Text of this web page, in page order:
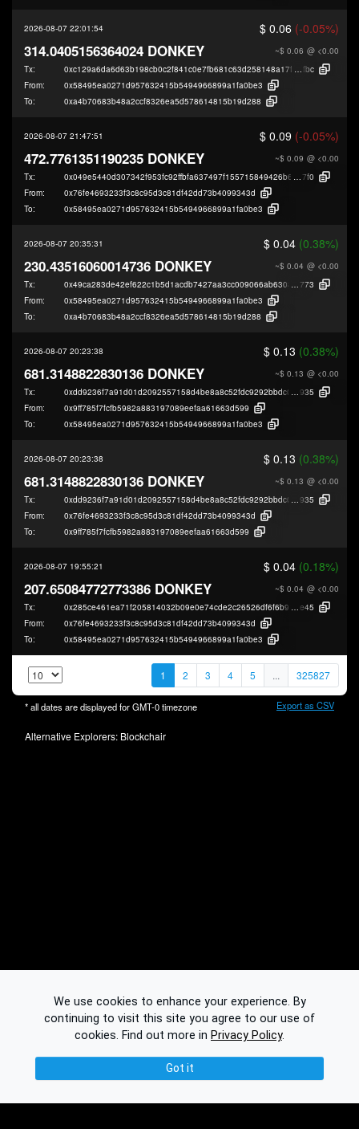
2026-08-07 22:01:54 $ 0.06 (-0.05%)
~$ 0.06 @ <0.00
314.0405156364024 DONKEY
Tx: 0xc129a6da6d63b198cb0c2f841c0e7fb681c63d258148a17f5a321bae655d3
fbc
From:
0x58495ea0271d957632415b5494966899a1fa0be3
To:
0xa4b70683b48a2ccf8326ea5d578614815b19d288
2026-08-07 21:47:51 $ 0.09 (-0.05%)
~$ 0.09 @ <0.00
472.7761351190235 DONKEY
Tx: 0x049e5440d307342f953fc92ffbfa637497f155715849426b6f4cc950d0fa0
7f0
From:
0x76fe4693233f3c8c95d3c81df42dd73b4099343d
To:
0x58495ea0271d957632415b5494966899a1fa0be3
2026-08-07 20:35:31 $ 0.04 (0.38%)
~$ 0.04 @ <0.00
230.43516060014736 DONKEY
Tx: 0x49ca283de42ef622c1b5d1acdb7427aa3cc009066ab6308e13d70576c77fc
773
From:
0x58495ea0271d957632415b5494966899a1fa0be3
To:
0xa4b70683b48a2ccf8326ea5d578614815b19d288
2026-08-07 20:23:38 $ 0.13 (0.38%)
~$ 0.13 @ <0.00
681.3148822830136 DONKEY
Tx: 0xdd9236f7a91d01d2092557158d4be8a8c52fdc9292bbdc0cbc0a3cebe484d
935
From:
0x9ff785f7fcfb5982a883197089eefaa61663d599
To:
0x58495ea0271d957632415b5494966899a1fa0be3
2026-08-07 20:23:38 $ 0.13 (0.38%)
~$ 0.13 @ <0.00
681.3148822830136 DONKEY
Tx: 0xdd9236f7a91d01d2092557158d4be8a8c52fdc9292bbdc0cbc0a3cebe484d
935
From:
0x76fe4693233f3c8c95d3c81df42dd73b4099343d
To:
0x9ff785f7fcfb5982a883197089eefaa61663d599
2026-08-07 19:55:21 $ 0.04 (0.18%)
~$ 0.04 @ <0.00
207.65084772773386 DONKEY
Tx: 0x285ce461ea71f205814032b09e0e74cde2c26526df6f6b9775a0420541fcf
e45
From:
0x76fe4693233f3c8c95d3c81df42dd73b4099343d
To:
0x58495ea0271d957632415b5494966899a1fa0be3
1 2 3 4 5 ... 325827
* all dates are displayed forGMT-0timezone Export as CSV
Alternative Explorers: Blockchair
We use cookies to enhance your experience. By
continuing to visit this site you agree to our use of
cookies. Find out more in Privacy Policy.
Got it